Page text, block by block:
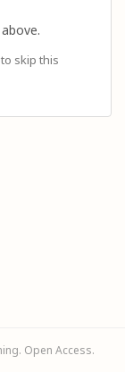
to skip this
Open Access.